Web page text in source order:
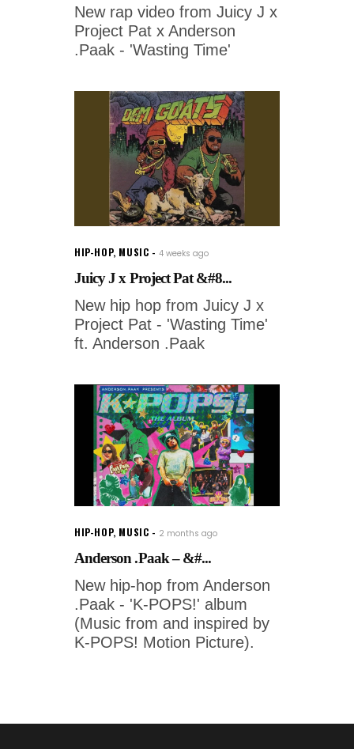
New rap video from Juicy J x
Project Pat x Anderson
.Paak - 'Wasting Time'
HIP-HOP, MUSIC 4 weeks ago
Juicy J x Project Pat &#8...
New hip hop from Juicy J x
Project Pat - 'Wasting Time'
ft. Anderson .Paak
HIP-HOP, MUSIC 2 months ago
Anderson .Paak – &#...
New hip-hop from Anderson
.Paak - 'K-POPS!' album
(Music from and inspired by
K-POPS! Motion Picture).